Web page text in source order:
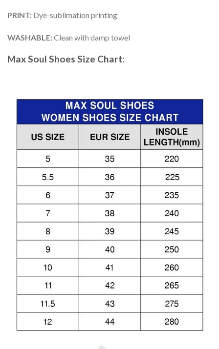
PRINT: Dye-sublimation printing
WASHABLE:Clean with damp towel
Max Soul Shoes Size Chart: